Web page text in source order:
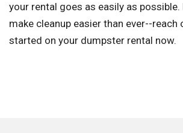
your rental goes as easily as possible.
make cleanup easier than ever--
started on your dumpster rental now.